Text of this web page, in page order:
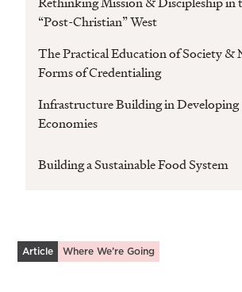
“Post-Christian” West
The Practical Education of Society &
Forms of Credentialing
Infrastructure Building in Developing
Economies
Building a Sustainable Food System
Article Where We’re Going